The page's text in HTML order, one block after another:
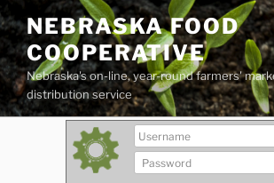
Skip
to
content
NEBRASKA FOOD
COOPERATIVE
Nebraska's on-line, year-round farmers'
distribution service